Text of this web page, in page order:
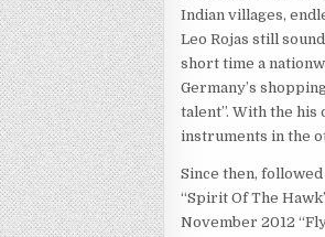
Indian villages,
Leo Rojas still
short time a
Germany’s
talent”. With the
instruments in the
Since then,
“Spirit Of The
November 2012